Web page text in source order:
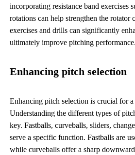
incorporating resistance band exercises
rotations can help strengthen the rotator
exercises and drills can significantly
ultimately improve pitching performance.
Enhancing pitch selection
Enhancing pitch selection is crucial for a
Understanding the different types of
key. Fastballs, curveballs, sliders,
serve a specific function. Fastballs are
while curveballs offer a sharp